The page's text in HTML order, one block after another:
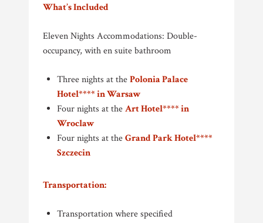
What’s Included
Eleven Nights Accommodations: Double-
occupancy, with en suite bathroom
Three nights at thePolonia Palace
Hotel**** in Warsaw
Four nights at theArt Hotel**** in
Wroclaw
Four nights at theGrand Park Hotel****
Szczecin
Transportation:
Transportation where specified